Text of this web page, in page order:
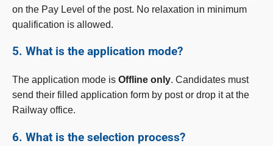
on the Pay Level of the post. No relaxation in minimum
qualification is allowed.
5. What is the application mode?
The application mode is Offline only. Candidates must
send their filled application form by post or drop it at the
Railway office.
6. What is the selection process?